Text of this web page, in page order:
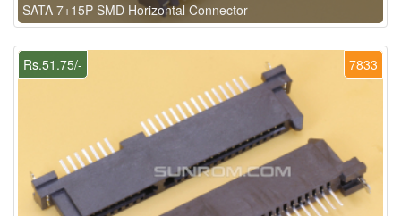
SATA 7+15P SMD Horizontal Connector
7833
Rs.51.75/-